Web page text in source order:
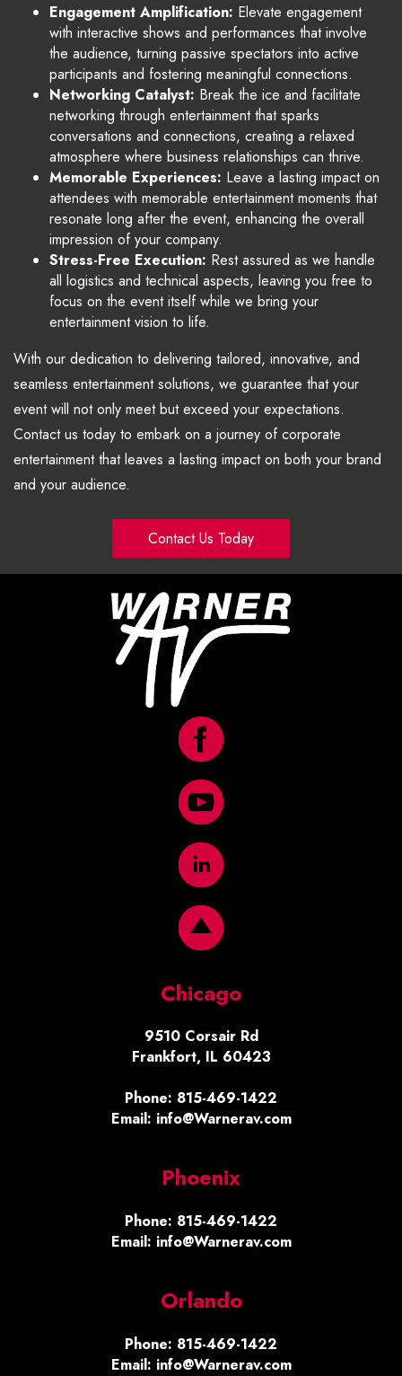
Engagement Amplification: Elevate engagement
with interactive shows and performances that involve
the audience, turning passive spectators into active
participants and fostering meaningful connections.
Networking Catalyst: Break the ice and facilitate
networking through entertainment that sparks
conversations and connections, creating a relaxed
atmosphere where business relationships can thrive.
Memorable Experiences: Leave a lasting impact on
attendees with memorable entertainment moments that
resonate long after the event, enhancing the overall
impression of your company.
Stress-Free Execution: Rest assured as we handle
all logistics and technical aspects, leaving you free to
focus on the event itself while we bring your
entertainment vision to life.
With our dedication to delivering tailored, innovative, and
seamless entertainment solutions, we guarantee that your
event will not only meet but exceed your expectations.
Contact us today to embark on a journey of corporate
entertainment that leaves a lasting impact on both your brand
and your audience.
Contact Us Today
Chicago
9510 Corsair Rd
Frankfort, IL 60423
Phone: 815-469-1422
Email: info@Warnerav.com
Phoenix
Phone: 815-469-1422
Email: info@Warnerav.com
Orlando
Phone: 815-469-1422
Email: info@Warnerav.com